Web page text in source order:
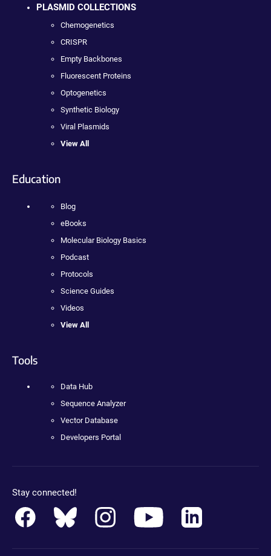
PLASMID COLLECTIONS
Chemogenetics
CRISPR
Empty Backbones
Fluorescent Proteins
Optogenetics
Synthetic Biology
Viral Plasmids
View All
Education
Blog
eBooks
Molecular Biology Basics
Podcast
Protocols
Science Guides
Videos
View All
Tools
Data Hub
Sequence Analyzer
Vector Database
Developers Portal
Stay connected!